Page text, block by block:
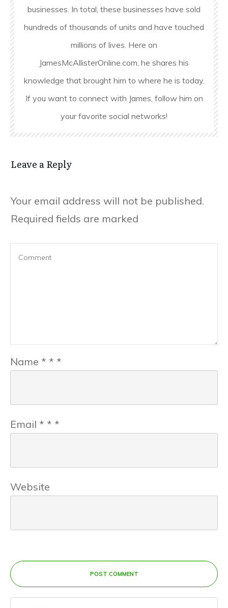
businesses. In total, these businesses have sold
hundreds of thousands of units and have touched
millions of lives. Here on
JamesMcAllisterOnline.com, he shares his
knowledge that brought him to where he is today.
If you want to connect with James, follow him on
your favorite social networks!
Leave a Reply
Your email address will not be published.
Required fields are marked
Name * * *
Email * * *
Website
POST COMMENT